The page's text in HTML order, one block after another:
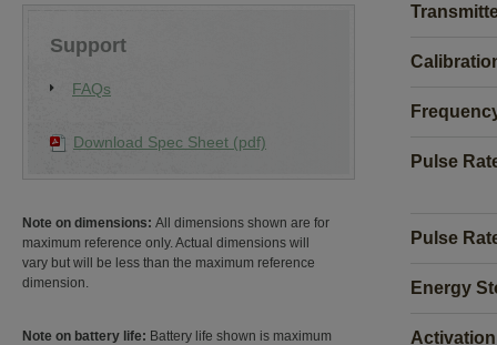
Support
FAQs
Download Spec Sheet (pdf)
Note on dimensions: All dimensions shown are for
maximum reference only. Actual dimensions will
vary but will be less than the maximum reference
dimension.
Note on battery life: Battery life shown is maximum
Pulse
Pulse
Energy
Activation